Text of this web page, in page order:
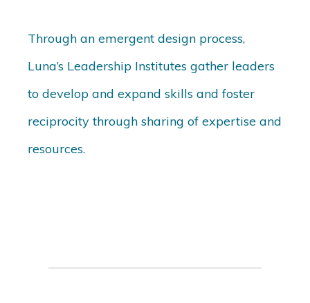
Through an emergent design process,
Luna’s Leadership Institutes gather leaders
to develop and expand skills and foster
reciprocity through sharing of expertise and
resources.